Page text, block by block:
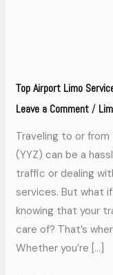
Top Airport Limo
Leave a Comment /
Traveling to or
(YYZ) can be a
traffic or dealing
services. But what
knowing that your
care of? That’s
Whether you’re […]
Style
and
Comfort